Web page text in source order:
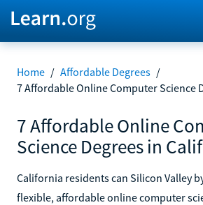
Home / Affordable Degrees /
7 Affordable Online Computer Science
7 Affordable Online
Science Degrees in
California residents can Silicon Valley
flexible, affordable online computer